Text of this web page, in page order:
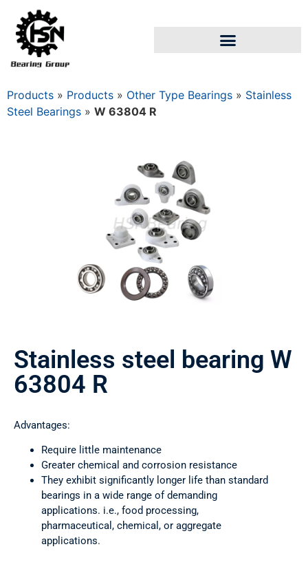
Products » Products » Other Type Bearings » Stainless
Steel Bearings » W 63804 R
Stainless steel bearing W
63804 R
Advantages:
Require little maintenance
Greater chemical and corrosion resistance
They exhibit significantly longer life than standard
bearings in a wide range of demanding
applications. i.e., food processing,
pharmaceutical, chemical, or aggregate
applications.